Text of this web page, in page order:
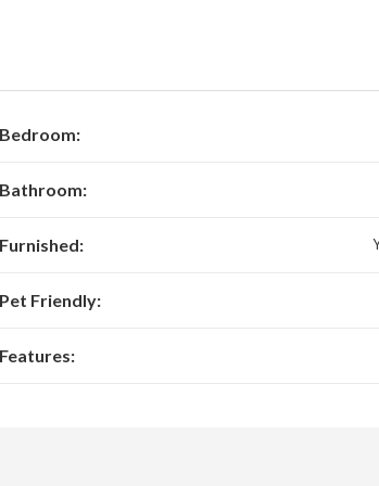
Bedroom:
Bathroom:
Furnished:
Pet Friendly:
Features: